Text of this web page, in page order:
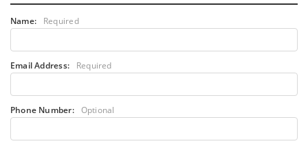
Name: Required
Email Address: Required
Phone Number: Optional